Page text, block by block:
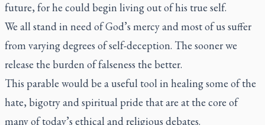
future, for he could begin living out of his true self.
We all stand in need of God’s mercy and most of us suffer
from varying degrees of self-deception. The sooner we
release the burden of falseness the better.
This parable would be a useful tool in healing some of the
hate, bigotry and spiritual pride that are at the core of
many of today’s ethical and religious debates.